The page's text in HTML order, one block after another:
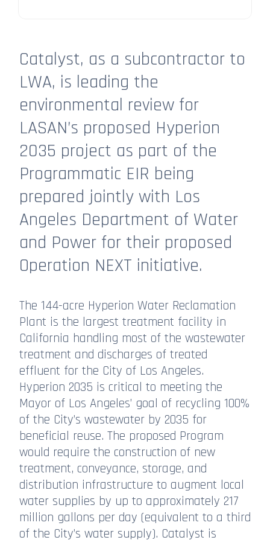
Catalyst, as a subcontractor to
LWA, is leading the
environmental review for
LASAN’s proposed Hyperion
2035 project as part of the
Programmatic EIR being
prepared jointly with Los
Angeles Department of Water
and Power for their proposed
Operation NEXT initiative.
The 144-acre Hyperion Water Reclamation
Plant is the largest treatment facility in
California handling most of the wastewater
treatment and discharges of treated
effluent for the City of Los Angeles.
Hyperion 2035 is critical to meeting the
Mayor of Los Angeles’ goal of recycling 100%
of the City’s wastewater by 2035 for
beneficial reuse. The proposed Program
would require the construction of new
treatment, conveyance, storage, and
distribution infrastructure to augment local
water supplies by up to approximately 217
million gallons per day (equivalent to a third
of the City’s water supply). Catalyst is